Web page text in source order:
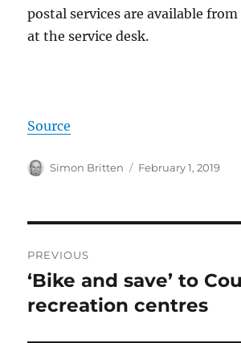
postal services are available
at the service desk.
Source
Author
Simon Britten
Posted
February 1, 2019
navigation
PREVIOUS
Previous
post:
‘Bike and save’ to
recreation centres